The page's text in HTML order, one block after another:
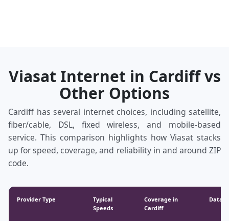
Viasat Internet in Cardiff vs
Other Options
Cardiff has several internet choices, including satellite,
fiber/cable, DSL, fixed wireless, and mobile‑based
service. This comparison highlights how Viasat stacks
up for speed, coverage, and reliability in and around ZIP
code.
Provider Type
Typical
Speeds
Coverage in
Cardiff
Data